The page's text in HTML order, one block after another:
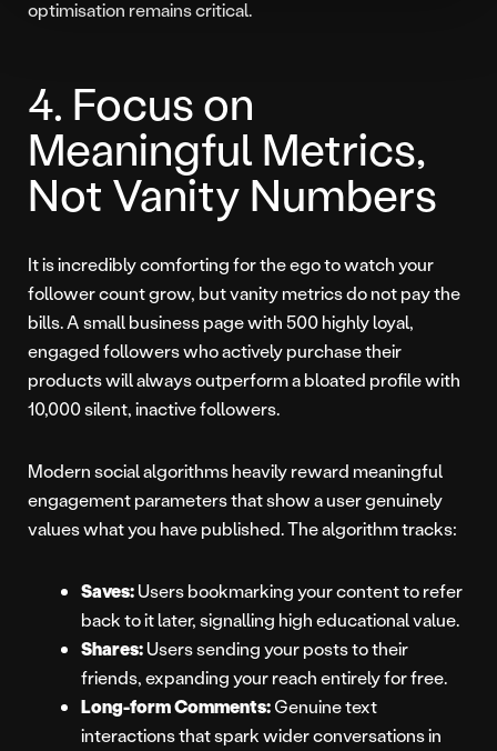
optimisation remains critical.
4. Focus on
Meaningful Metrics,
Not Vanity Numbers
It is incredibly comforting for the ego to watch your
follower count grow, but vanity metrics do not pay the
bills. A small business page with 500 highly loyal,
engaged followers who actively purchase their
products will always outperform a bloated profile with
10,000 silent, inactive followers.
Modern social algorithms heavily reward meaningful
engagement parameters that show a user genuinely
values what you have published. The algorithm tracks:
Saves:Users bookmarking your content to refer
back to it later, signalling high educational value.
Shares:Users sending your posts to their
friends, expanding your reach entirely for free.
Long-form Comments:Genuine text
interactions that spark wider conversations in